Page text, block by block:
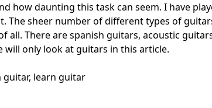
how daunting this task can seem. I have
The sheer number of different types of
There are spanish guitars, acoustic
will only look at guitars in this article.